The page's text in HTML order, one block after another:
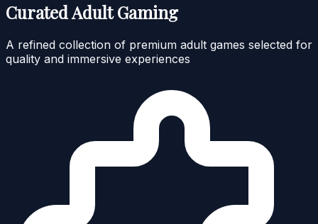
Curated Adult Gaming
A refined collection of premium adult games selected for
quality and immersive experiences